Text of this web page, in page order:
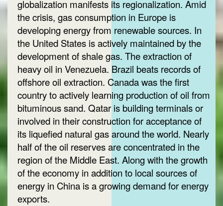
globalization manifests its regionalization. Amid
the crisis, gas consumption in Europe is
developing energy from renewable sources. In
the United States is actively maintained by the
development of shale gas. The extraction of
heavy oil in Venezuela. Brazil beats records of
offshore oil extraction. Canada was the first
country to actively learning production of oil from
bituminous sand. Qatar is building terminals or
involved in their construction for acceptance of
its liquefied natural gas around the world. Nearly
half of the oil reserves are concentrated in the
region of the Middle East. Along with the growth
of the economy in addition to local sources of
energy in China is a growing demand for energy
exports.